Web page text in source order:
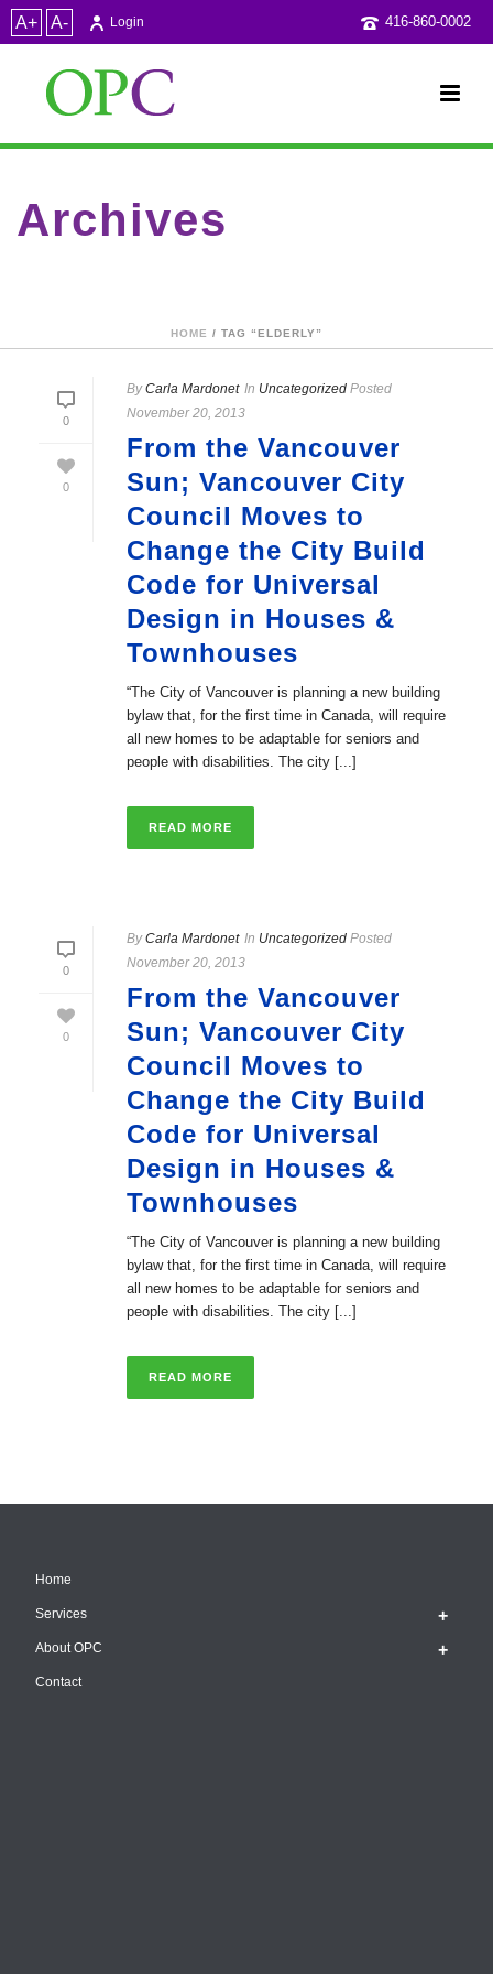
A+ A- 416-860-0002
Login
Archives
HOME / TAG “ELDERLY”
0
0
ByCarla Mardonet In Uncategorized Posted
November 20, 2013
From the Vancouver
Sun; Vancouver City
Council Moves to
Change the City Build
Code for Universal
Design in Houses &
Townhouses
“The City of Vancouver is planning a new building
bylaw that, for the first time in Canada, will require
all new homes to be adaptable for seniors and
people with disabilities. The city [...]
READ MORE
0
0
ByCarla Mardonet In Uncategorized Posted
November 20, 2013
From the Vancouver
Sun; Vancouver City
Council Moves to
Change the City Build
Code for Universal
Design in Houses &
Townhouses
“The City of Vancouver is planning a new building
bylaw that, for the first time in Canada, will require
all new homes to be adaptable for seniors and
people with disabilities. The city [...]
READ MORE
Home
Services
About OPC
Contact